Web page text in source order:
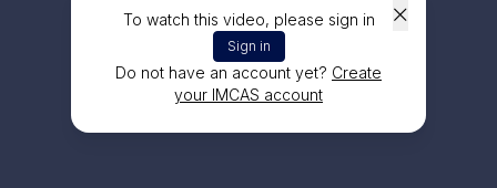
To watch this video, please sign in
Sign in
Do not have an account yet? Create
your IMCAS account